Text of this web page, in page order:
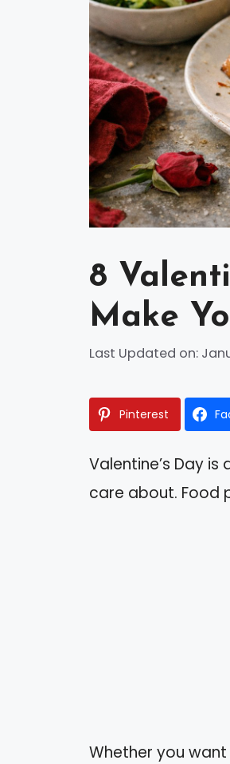
8
Make
Last Updated on:
Pinterest
Valentine’s Day
care about. Food
Whether you